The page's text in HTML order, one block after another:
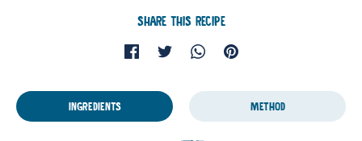
SHARE THIS RECIPE
INGREDIENTS METHOD